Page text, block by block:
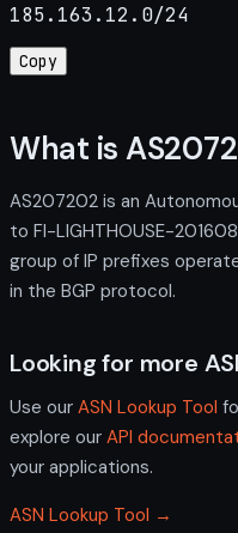
185.163.12.0/24
Copy
What is
AS207202 is an
to FI-LIGHTHOUSE-
group of IP prefixes
in the BGP protocol.
Looking for more
Use our ASN Lookup Tool
explore our API
your applications.
ASN Lookup Tool →